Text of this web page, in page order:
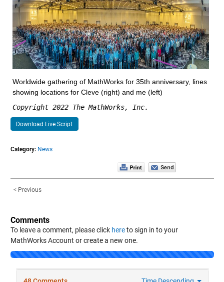
Worldwide gathering of MathWorks for 35th anniversary, lines
showing locations for Cleve (right) and me (left)
Copyright 2022 The MathWorks, Inc.
Download Live Script
Category: News
< Previous
Comments
To leave a comment, please click hereto sign in to your
MathWorks Account or create a new one.